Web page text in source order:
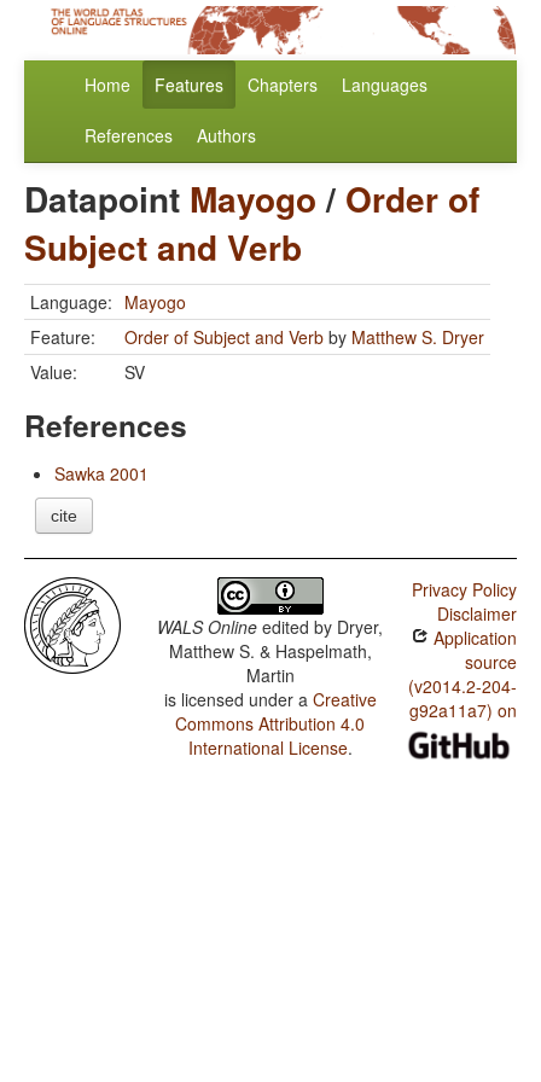
Home Features Chapters Languages
References Authors
Datapoint Mayogo/ Order of
Subject and Verb
Language: Mayogo
Feature:
Order of Subject and Verb by Matthew S. Dryer
Value:
SV
References
Sawka 2001
cite
WALS Online edited by Dryer,
Matthew S. & Haspelmath,
Martin
is licensed under a Creative
Commons Attribution 4.0
International License.
Privacy Policy
Disclaimer
Application
source
(v2014.2-204-
g92a11a7) on